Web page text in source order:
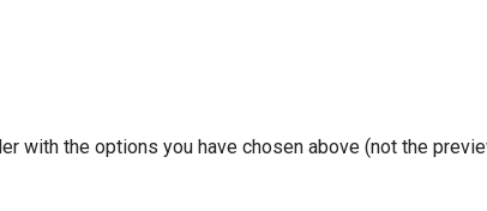
with the options you have chosen above (not the